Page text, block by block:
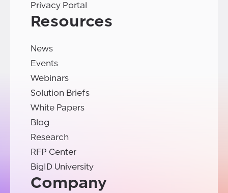
Privacy Portal
Resources
News
Events
Webinars
Solution Briefs
White Papers
Blog
Research
RFP Center
BigID University
Company